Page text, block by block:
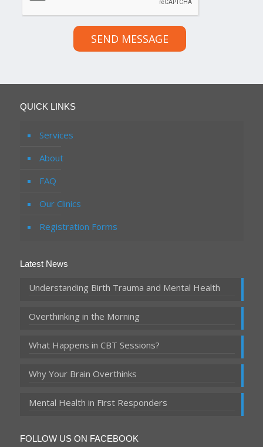
SEND MESSAGE
QUICK LINKS
Services
About
FAQ
Our Clinics
Registration Forms
Latest News
Understanding Birth Trauma and Mental Health
Overthinking in the Morning
What Happens in CBT Sessions?
Why Your Brain Overthinks
Mental Health in First Responders
FOLLOW US ON FACEBOOK